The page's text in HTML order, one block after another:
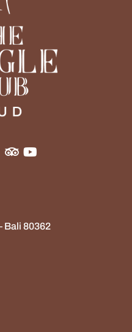
Bali 80362